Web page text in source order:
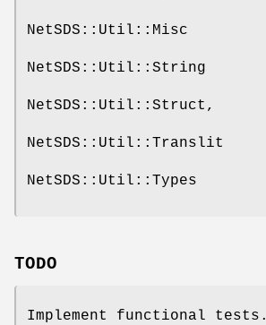
NetSDS::Util::Misc
NetSDS::Util::String
NetSDS::Util::Struct,
NetSDS::Util::Translit
NetSDS::Util::Types
TODO
Implement functional tests.